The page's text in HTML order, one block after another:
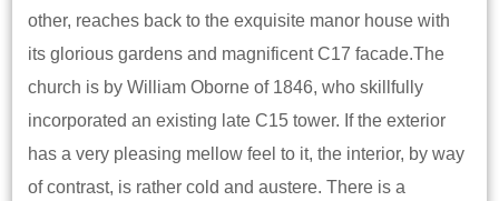
other, reaches back to the exquisite manor house with
its glorious gardens and magnificent C17 facade.The
church is by William Oborne of 1846, who skillfully
incorporated an existing late C15 tower. If the exterior
has a very pleasing mellow feel to it, the interior, by way
of contrast, is rather cold and austere. There is a